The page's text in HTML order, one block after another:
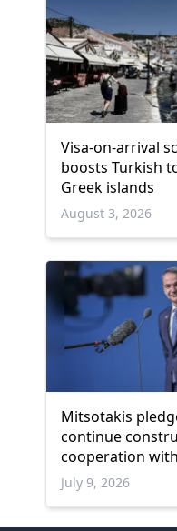
Visa-on-arrival
boosts Turkish
Greek islands
August 3, 2026
Mitsotakis
continue
cooperation
Erdoğan
July 9, 2026